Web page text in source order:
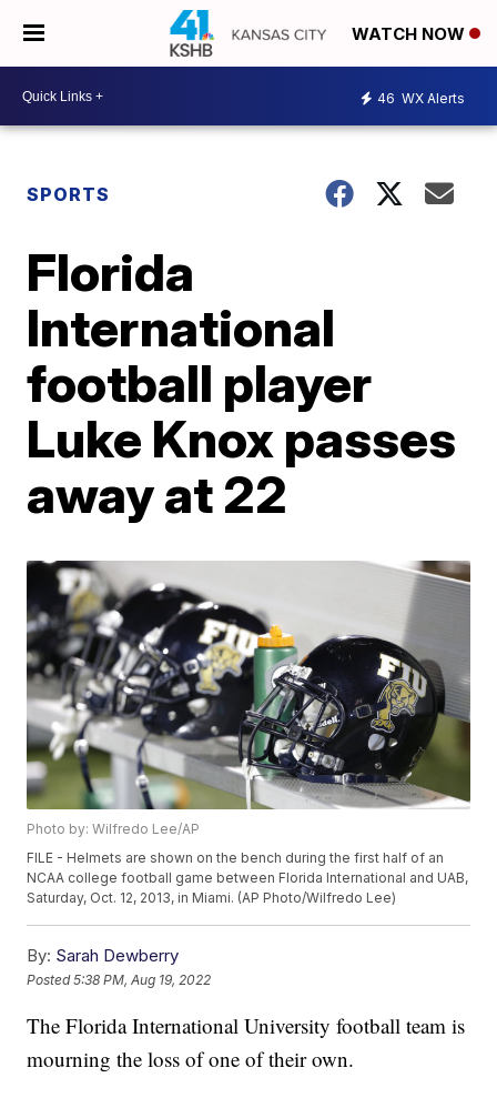
WATCH NOW
46 WX Alerts
SPORTS
Florida
International
football player
Luke Knox passes
away at 22
Photo by: Wilfredo Lee/AP
FILE - Helmets are shown on the bench during the first half of an
NCAA college football game between Florida International and UAB,
Saturday, Oct. 12, 2013, in Miami. (AP Photo/Wilfredo Lee)
By: Sarah Dewberry
Posted5:38 PM, Aug 19, 2022
The Florida International University football team is
mourning the loss of one of their own.